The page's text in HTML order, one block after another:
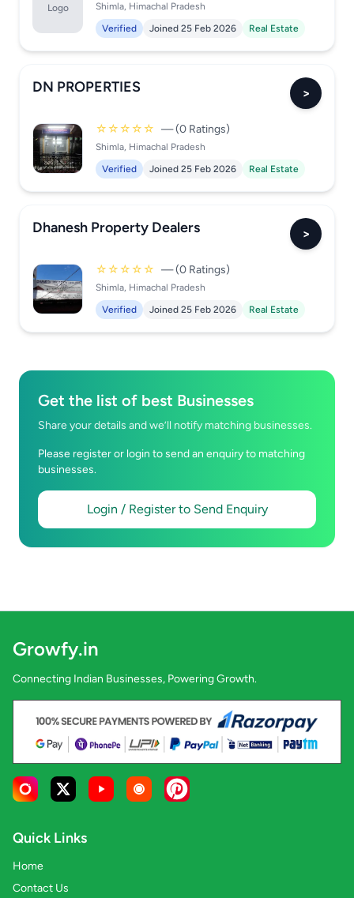
Logo
Shimla, Himachal Pradesh
Verified
Joined 25 Feb 2026 Real Estate
DN PROPERTIES >
☆☆☆☆☆ — (0 Ratings)
Shimla, Himachal Pradesh
Verified
Joined 25 Feb 2026 Real Estate
Dhanesh Property Dealers >
☆☆☆☆☆ — (0 Ratings)
Shimla, Himachal Pradesh
Verified
Joined 25 Feb 2026 Real Estate
Get the list of best Businesses
Share your details and we’ll notify matching businesses.
Please register or login to send an enquiry to matching
businesses.
Login / Register to Send Enquiry
Growfy.in
Connecting Indian Businesses, Powering Growth.
Quick Links
Home
Contact Us